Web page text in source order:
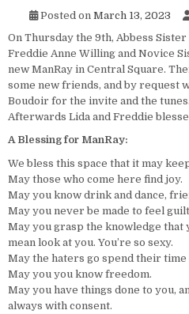
Posted on March 13, 2023
On Thursday the 9th, Abbess
Freddie Anne Willing and Novice
new ManRay in Central Square.
some new friends, and by request
Boudoir for the invite and the tunes.
Afterwards Lida and Freddie
A Blessing for ManRay:
We bless this space that it may
May those who come here find joy.
May you know drink and dance,
May you never be made to feel
May you grasp the knowledge that
mean look at you. You’re so sexy.
May the haters go spend their
May you you know freedom.
May you have things done to you,
always with consent.